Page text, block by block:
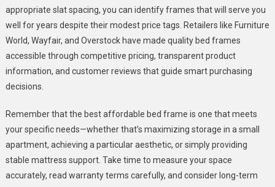
appropriate slat spacing, you can identify frames that will serve you
well for years despite their modest price tags. Retailers like Furniture
World, Wayfair, and Overstock have made quality bed frames
accessible through competitive pricing, transparent product
information, and customer reviews that guide smart purchasing
decisions.
Remember that the best affordable bed frame is one that meets
your specific needs—whether that’s maximizing storage in a small
apartment, achieving a particular aesthetic, or simply providing
stable mattress support. Take time to measure your space
accurately, read warranty terms carefully, and consider long-term